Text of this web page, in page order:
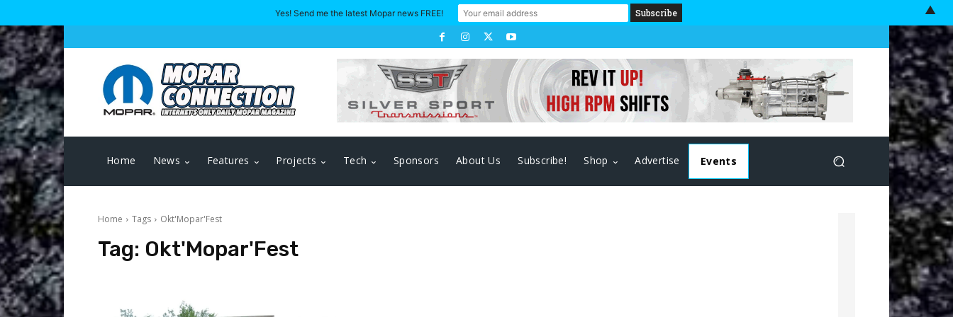
Home News Features Projects Tech Sponsors About Us Subscribe! Shop Advertise Events
Home Tags Okt'Mopar'Fest
Tag: Okt'Mopar'Fest
Yes! Send me the latest Mopar news FREE! ▲